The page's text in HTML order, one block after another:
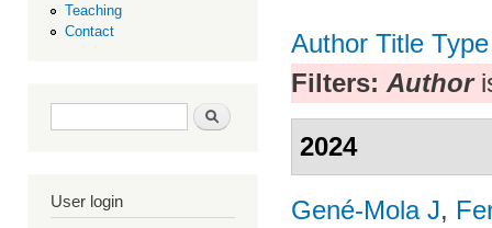
Teaching
Contact
Search form Search
User login
Author Title Type
Filters: Author
2024
Gené-Mola J,